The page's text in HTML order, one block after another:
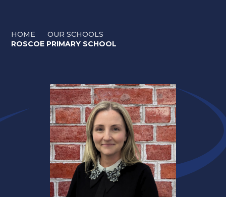
HOME
OUR SCHOOLS
ROSCOE PRIMARY SCHOOL